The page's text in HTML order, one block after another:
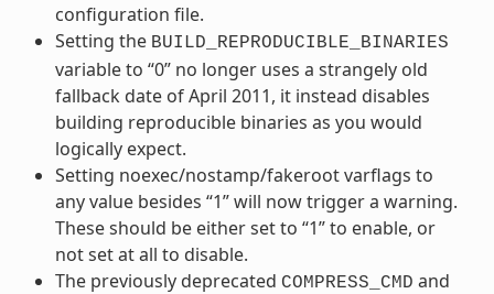
configuration file.
Setting the BUILD_REPRODUCIBLE_BINARIES
variable to “0” no longer uses a strangely old
fallback date of April 2011, it instead disables
building reproducible binaries as you would
logically expect.
Setting noexec/nostamp/fakeroot varflags to
any value besides “1” will now trigger a warning.
These should be either set to “1” to enable, or
not set at all to disable.
The previously deprecated COMPRESS_CMD and